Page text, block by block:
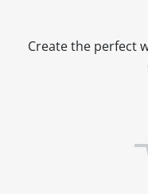
Create the perfect